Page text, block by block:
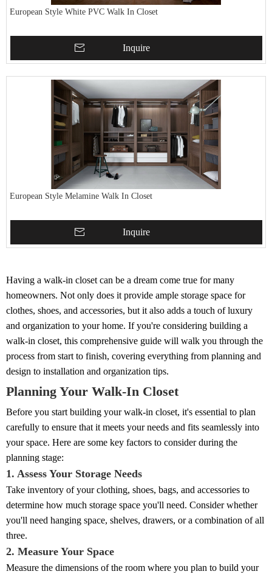
European Style White PVC Walk In Closet
Inquire
European Style Melamine Walk In Closet
Inquire
Having a walk-in closet can be a dream come true for many
homeowners. Not only does it provide ample storage space for
clothes, shoes, and accessories, but it also adds a touch of luxury
and organization to your home. If you're considering building a
walk-in closet, this comprehensive guide will walk you through the
process from start to finish, covering everything from planning and
design to installation and organization tips.
Planning Your Walk-In Closet
Before you start building your walk-in closet, it's essential to plan
carefully to ensure that it meets your needs and fits seamlessly into
your space. Here are some key factors to consider during the
planning stage:
1. Assess Your Storage Needs
Take inventory of your clothing, shoes, bags, and accessories to
determine how much storage space you'll need. Consider whether
you'll need hanging space, shelves, drawers, or a combination of all
three.
2. Measure Your Space
Measure the dimensions of the room where you plan to build your